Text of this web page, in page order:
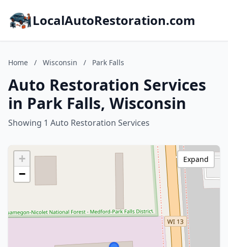
LocalAutoRestoration.com
Home / Wisconsin / Park Falls
Auto Restoration Services
in Park Falls, Wisconsin
Showing 1 Auto Restoration Services
+
−
Expand